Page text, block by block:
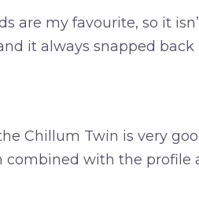
are my favourite, so it
it always snapped back
Chillum Twin is very
combined with the profile